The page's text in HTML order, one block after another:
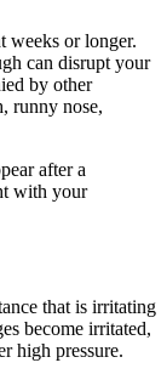
weeks or longer.
can disrupt your
by other
runny nose,
after a
with your
that is irritating
become irritated,
high pressure.